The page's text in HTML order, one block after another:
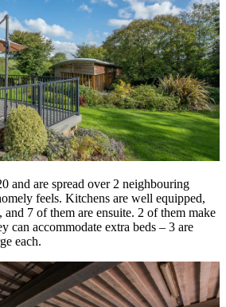
and are spread over 2 neighbouring
feels. Kitchens are well equipped,
and 7 of them are ensuite. 2 of them make
can accommodate extra beds – 3 are
each.